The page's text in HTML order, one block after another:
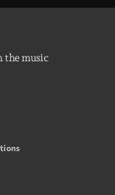
the music